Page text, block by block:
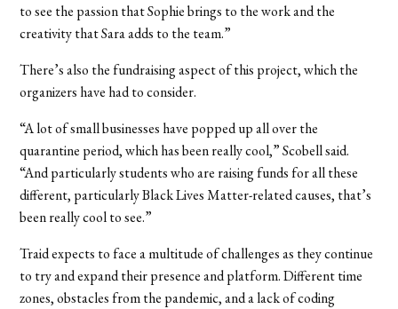
to see the passion that Sophie brings to the work and the
creativity that Sara adds to the team.”
There’s also the fundraising aspect of this project, which the
organizers have had to consider.
“A lot of small businesses have popped up all over the
quarantine period, which has been really cool,” Scobell said.
“And particularly students who are raising funds for all these
different, particularly Black Lives Matter-related causes, that’s
been really cool to see.”
Traid expects to face a multitude of challenges as they continue
to try and expand their presence and platform. Different time
zones, obstacles from the pandemic, and a lack of coding